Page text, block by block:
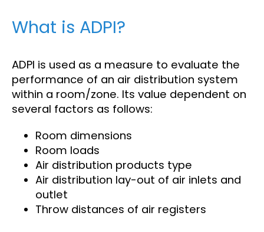
What is ADPI?
ADPI is used as a measure to evaluate the
performance of an air distribution system
within a room/zone. Its value dependent on
several factors as follows:
Room dimensions
Room loads
Air distribution products type
Air distribution lay-out of air inlets and
outlet
Throw distances of air registers